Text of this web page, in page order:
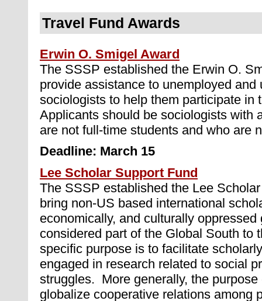
Travel Fund Awards
Erwin O. Smigel Award
The SSSP established the Erwin O.
provide assistance to unemployed and
sociologists to help them participate in
Applicants should be sociologists with
are not full-time students and who are
Deadline: March 15
Lee Scholar Support Fund
The SSSP established the Lee
bring non-US based international
economically, and culturally
considered part of the Global South to
specific purpose is to facilitate
engaged in research related to social
struggles. More generally, the
globalize cooperative relations among